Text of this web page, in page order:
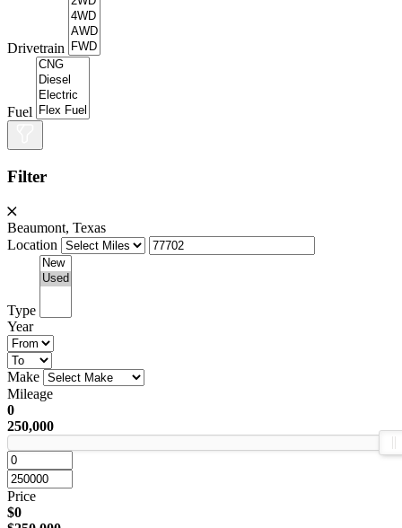
Drivetrain
Fuel
Filter
Beaumont, Texas
Location
Type
Year
Make
Mileage
0
250,000
Price
$0